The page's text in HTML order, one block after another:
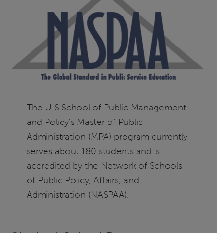
The UIS School of Public Management
and Policy's Master of Public
Administration (MPA) program currently
serves about 180 students and is
accredited by the Network of Schools
of Public Policy, Affairs, and
Administration (NASPAA).